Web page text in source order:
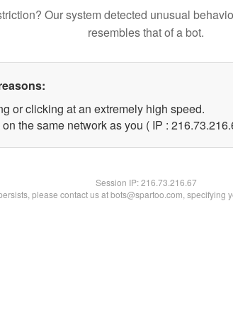
Our system detected unusual
resembles that of a bot.
or clicking at an extremely high speed.
the same network as you ( IP :
Session IP:216.73.216.67
please contact us at bots@spartoo.com, specifying